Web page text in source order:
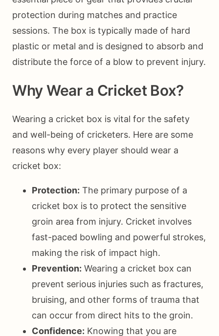
protection during matches and practice
sessions. The box is typically made of hard
plastic or metal and is designed to absorb and
distribute the force of a blow to prevent injury.
Why Wear a Cricket Box?
Wearing a cricket box is vital for the safety
and well-being of cricketers. Here are some
reasons why every player should wear a
cricket box:
Protection: The primary purpose of a
cricket box is to protect the sensitive
groin area from injury. Cricket involves
fast-paced bowling and powerful strokes,
making the risk of impact high.
Prevention: Wearing a cricket box can
prevent serious injuries such as fractures,
bruising, and other forms of trauma that
can occur from direct hits to the groin.
Confidence: Knowing that you are